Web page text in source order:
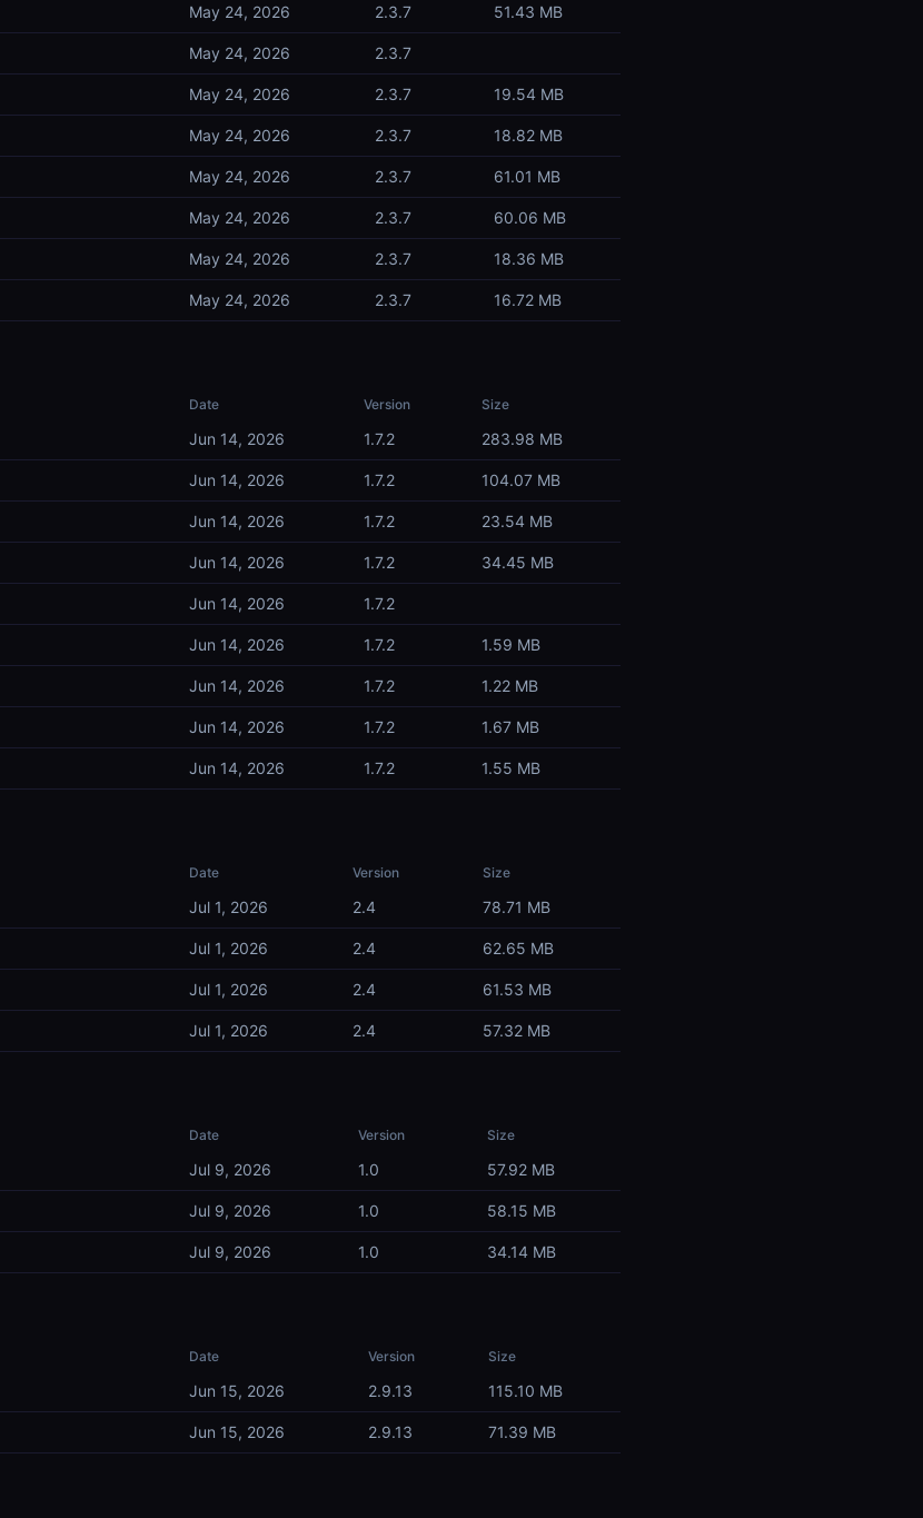
May 24, 2026 2.3.7 51.43 MB
May 24, 2026 2.3.7
May 24, 2026 2.3.7 19.54 MB
May 24, 2026 2.3.7 18.82 MB
May 24, 2026 2.3.7 61.01 MB
May 24, 2026 2.3.7 60.06 MB
May 24, 2026 2.3.7 18.36 MB
May 24, 2026 2.3.7 16.72 MB
Date Version Size
Jun 14, 2026 1.7.2 283.98 MB
Jun 14, 2026 1.7.2 104.07 MB
Jun 14, 2026 1.7.2 23.54 MB
Jun 14, 2026 1.7.2 34.45 MB
Jun 14, 2026 1.7.2
Jun 14, 2026 1.7.2 1.59 MB
Jun 14, 2026 1.7.2 1.22 MB
Jun 14, 2026 1.7.2 1.67 MB
Jun 14, 2026 1.7.2 1.55 MB
Date Version Size
Jul 1, 2026 2.4 78.71 MB
Jul 1, 2026 2.4 62.65 MB
Jul 1, 2026 2.4 61.53 MB
Jul 1, 2026 2.4 57.32 MB
Date Version Size
Jul 9, 2026 1.0 57.92 MB
Jul 9, 2026 1.0 58.15 MB
Jul 9, 2026 1.0 34.14 MB
Date Version Size
Jun 15, 2026 2.9.13 115.10 MB
Jun 15, 2026 2.9.13 71.39 MB